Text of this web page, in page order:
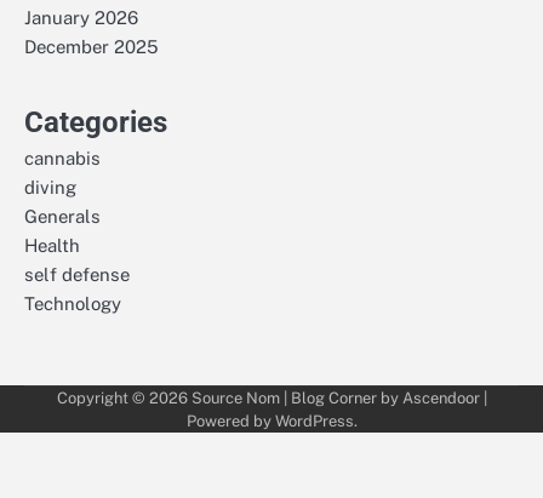
January 2026
December 2025
Categories
cannabis
diving
Generals
Health
self defense
Technology
Copyright © 2026 Source Nom| Blog Corner by Ascendoor|
Powered by WordPress.